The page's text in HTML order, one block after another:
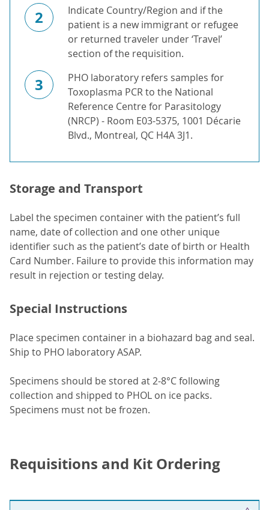
2
Indicate Country/Region and if the
patient is a new immigrant or refugee
or returned traveler under ‘Travel’
section of the requisition.
3
PHO laboratory refers samples for
Toxoplasma PCR to the National
Reference Centre for Parasitology
(NRCP) - Room E03-5375, 1001 Décarie
Blvd., Montreal, QC H4A 3J1.
Storage and Transport
Label the specimen container with the patient’s full
name, date of collection and one other unique
identifier such as the patient’s date of birth or Health
Card Number. Failure to provide this information may
result in rejection or testing delay.
Special Instructions
Place specimen container in a biohazard bag and seal.
Ship to PHO laboratory ASAP.
Specimens should be stored at 2-8°C following
collection and shipped to PHOL on ice packs.
Specimens must not be frozen.
Requisitions and Kit Ordering